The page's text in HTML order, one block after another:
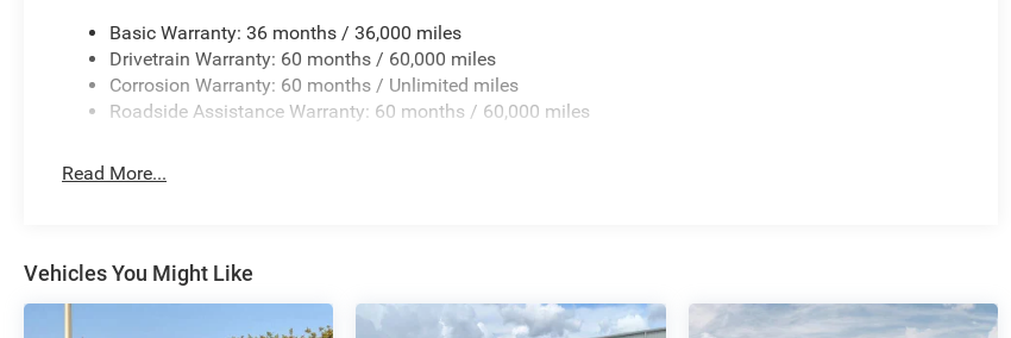
Basic Warranty: 36 months / 36,000 miles
Drivetrain Warranty: 60 months / 60,000 miles
Corrosion Warranty: 60 months / Unlimited miles
Roadside Assistance Warranty: 60 months / 60,000 miles
Read More...
Vehicles You Might Like